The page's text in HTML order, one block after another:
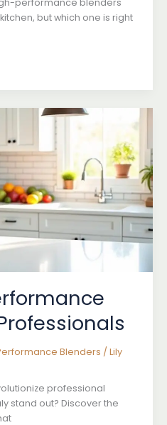
performance blenders
but which one is right
Blenders / Lily
professional
stand out? Discover the